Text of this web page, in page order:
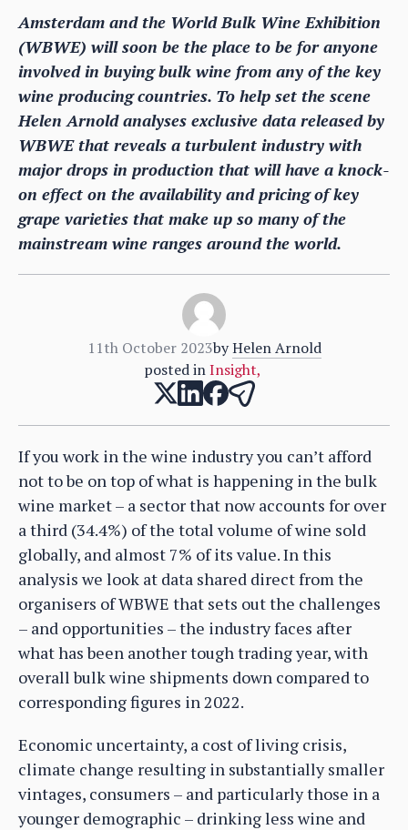
Amsterdam and the World Bulk Wine Exhibition
(WBWE) will soon be the place to be for anyone
involved in buying bulk wine from any of the key
wine producing countries. To help set the scene
Helen Arnold analyses exclusive data released by
WBWE that reveals a turbulent industry with
major drops in production that will have a knock-
on effect on the availability and pricing of key
grape varieties that make up so many of the
mainstream wine ranges around the world.
11th October 2023by Helen Arnold
posted in Insight,
If you work in the wine industry you can’t afford
not to be on top of what is happening in the bulk
wine market – a sector that now accounts for over
a third (34.4%) of the total volume of wine sold
globally, and almost 7% of its value. In this
analysis we look at data shared direct from the
organisers of WBWE that sets out the challenges
– and opportunities – the industry faces after
what has been another tough trading year, with
overall bulk wine shipments down compared to
corresponding figures in 2022.
Economic uncertainty, a cost of living crisis,
climate change resulting in substantially smaller
vintages, consumers – and particularly those in a
younger demographic – drinking less wine and